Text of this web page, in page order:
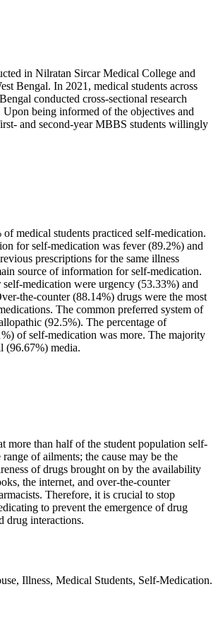
in Nilratan Sircar Medical College and
Bengal. In 2021, medical students across
conducted cross-sectional research
Upon being informed of the objectives and
and second-year MBBS students willingly
medical students practiced self-medication.
for self-medication was fever (89.2%) and
prescriptions for the same illness
source of information for self-medication.
medication were urgency (53.33%) and
the-counter (88.14%) drugs were the most
The common preferred system of
(92.5%). The percentage of
of self-medication was more. The majority
(96.67%) media.
more than half of the student population self-
of ailments; the cause may be the
of drugs brought on by the availability
the internet, and over-the-counter
Therefore, it is crucial to stop
to prevent the emergence of drug
drug interactions.
Illness, Medical Students, Self-Medication.